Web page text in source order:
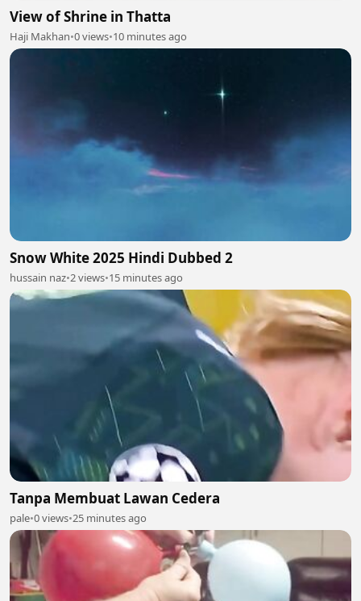
View of Shrine in Thatta
Haji Makhan•0 views•10 minutes ago
Snow White 2025 Hindi Dubbed 2
hussain naz•2 views•15 minutes ago
Tanpa Membuat Lawan Cedera
pale•0 views•25 minutes ago